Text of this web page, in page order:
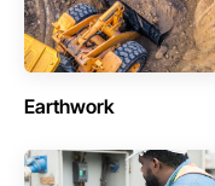
Earthwork